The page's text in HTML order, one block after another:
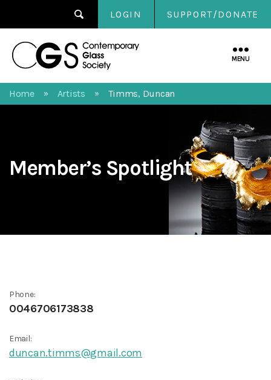
LOGIN SUPPORT/DONATE
Contemporary
MENU
Home » Artists » Timms, Duncan
Member’s Spotlight
Phone:
0046706173838
Email:
duncan.timms@gmail.com